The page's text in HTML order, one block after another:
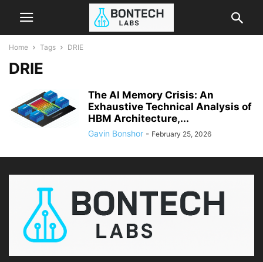
Home Tags DRIE
DRIE
The AI Memory Crisis: An
Exhaustive Technical Analysis of
HBM Architecture,...
Gavin Bonshor - February 25, 2026